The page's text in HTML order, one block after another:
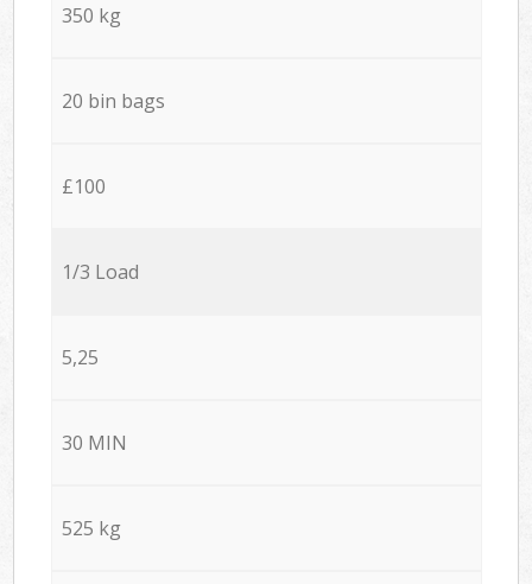
350 kg
20 bin bags
£100
1/3 Load
5,25
30 MIN
525 kg